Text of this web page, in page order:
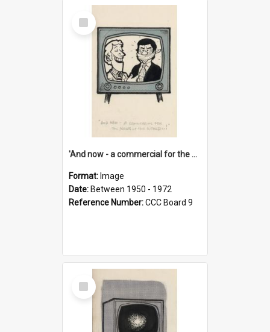
Select
Item
'And now - a commercial for the News of the World..!'
Format: Image
Date: Between 1950 - 1972
Reference Number:CCC Board 9
Select
Item